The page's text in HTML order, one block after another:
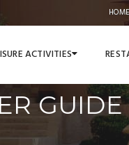
HOME
ACTIVITIES
GUIDE